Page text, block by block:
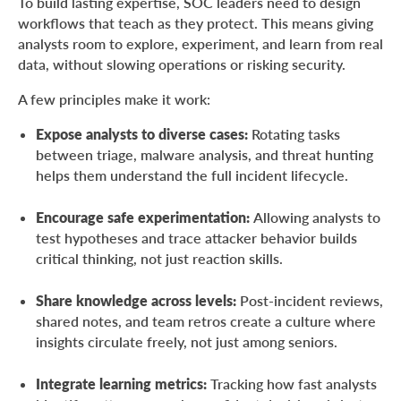
workflows that teach as they protect. This means giving
analysts room to explore, experiment, and learn from real
data, without slowing operations or risking security.
A few principles make it work:
Expose analysts to diverse cases: Rotating tasks
between triage, malware analysis, and threat hunting
helps them understand the full incident lifecycle.
Encourage safe experimentation: Allowing analysts to
test hypotheses and trace attacker behavior builds
critical thinking, not just reaction skills.
Share knowledge across levels: Post-incident reviews,
shared notes, and team retros create a culture where
insights circulate freely, not just among seniors.
Integrate learning metrics: Tracking how fast analysts